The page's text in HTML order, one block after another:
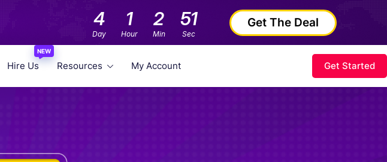
4
Day
1
Hour
2
Min
50
Sec
Get The Deal
Hire Us
NEW
Resources My Account Get Started